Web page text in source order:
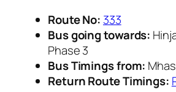
Route No: 333
Bus going towards:
Phase 3
Bus Timings from:
Return Route Timings: